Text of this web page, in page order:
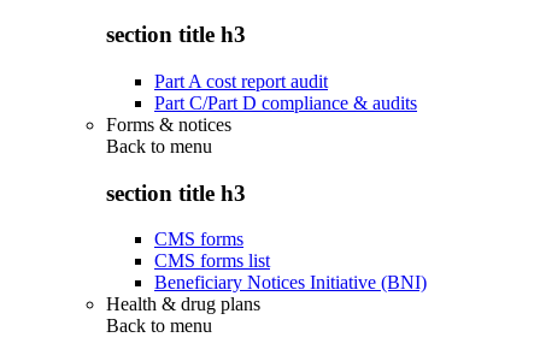
section title h3
Part A cost report audit
Part C/Part D compliance & audits
Forms & notices
Back to menu
section title h3
CMS forms
CMS forms list
Beneficiary Notices Initiative (BNI)
Health & drug plans
Back to menu